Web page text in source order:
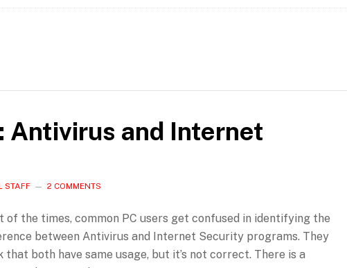
Antivirus and Internet
STAFF 2 COMMENTS
of the times, common PC users get confused in identifying the
between Antivirus and Internet Security programs. They
that both have same usage, but it’s not correct. There is a